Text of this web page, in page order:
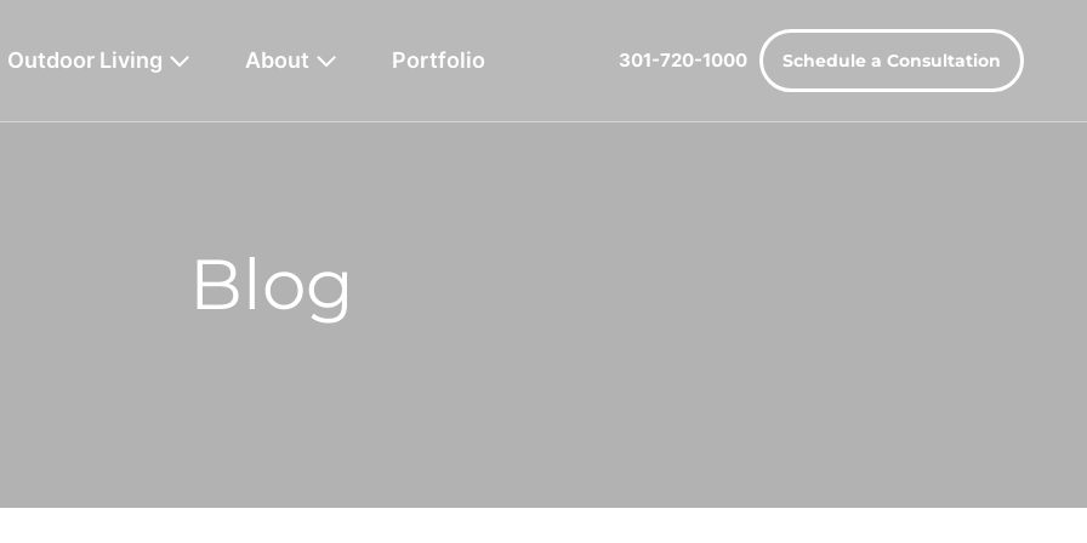
Outdoor Living About Portfolio 301-720-1000 Schedule a Consultation
Blog